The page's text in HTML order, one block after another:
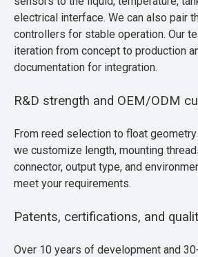
electrical interface. We can also pair
controllers for stable operation. Our
iteration from concept to production
documentation for integration.
R&D strength and OEM/ODM
From reed selection to float
we customize length, mounting
connector, output type, and
meet your requirements.
Patents, certifications, and
Over 10 years of development and